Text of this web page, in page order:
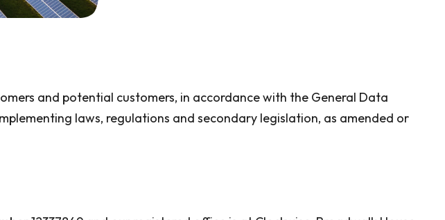
and potential customers, in accordance with the General Data
laws, regulations and secondary legislation, as amended or